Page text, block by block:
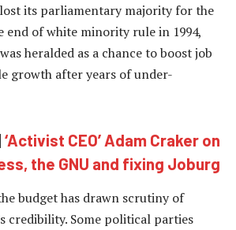
its parliamentary majority for the
end of white minority rule in 1994,
heralded as a chance to boost job
growth after years of under-
‘Activist CEO’ Adam Craker on
the GNU and fixing Joburg
budget has drawn scrutiny of
credibility. Some political parties